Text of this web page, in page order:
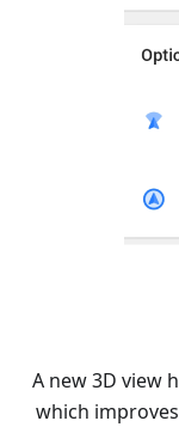
A new 3D view
which